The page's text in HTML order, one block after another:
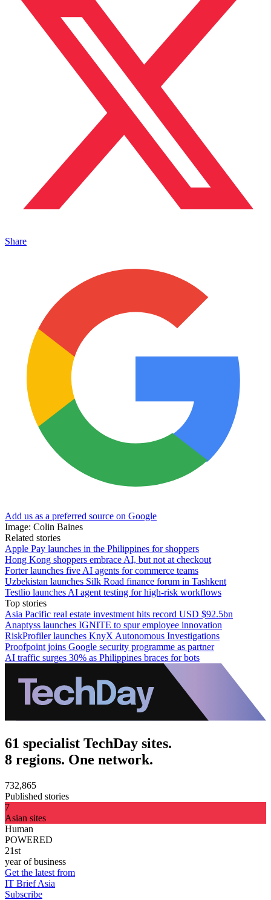
Share
Add us as a preferred source on Google
Image: Colin Baines
Related stories
Apple Pay launches in the Philippines for shoppers
Hong Kong shoppers embrace AI, but not at checkout
Forter launches five AI agents for commerce teams
Uzbekistan launches Silk Road finance forum in Tashkent
Testlio launches AI agent testing for high-risk workflows
Top stories
Asia Pacific real estate investment hits record USD $92.5bn
Anaptyss launches IGNITE to spur employee innovation
RiskProfiler launches KnyX Autonomous Investigations
Proofpoint joins Google security programme as partner
AI traffic surges 30% as Philippines braces for bots
61 specialist TechDay sites.
8 regions. One network.
732,865
Published stories
7
Asian sites
Human
POWERED
21st
year of business
Get the latest from
IT Brief Asia
Subscribe